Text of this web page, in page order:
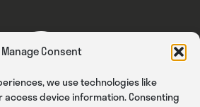
Manage Consent
we use technologies like
device information. Consenting